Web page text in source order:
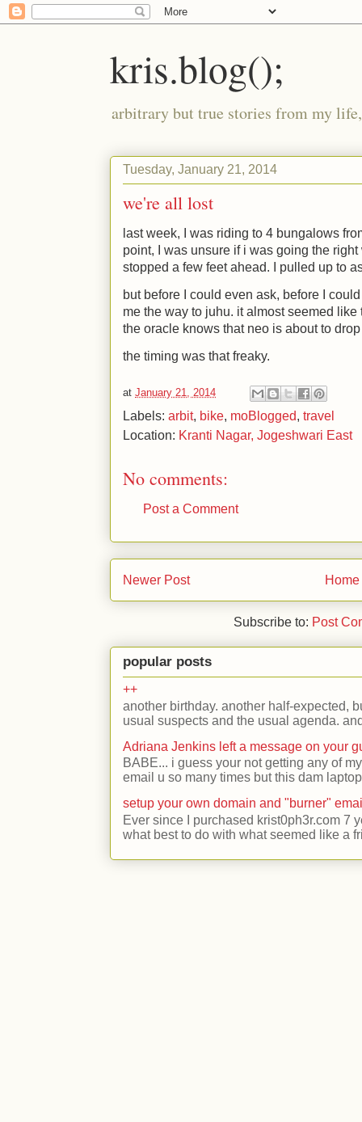
kris.blog();
arbitrary but true stories from my
Tuesday, January 21, 2014
we're all lost
last week, I was riding to 4 bungalows
point, I was unsure if i was going the
stopped a few feet ahead. I pulled up to
but before I could even ask, before I
me the way to juhu. it almost seemed
the oracle knows that neo is about to
the timing was that freaky.
at January 21, 2014
Labels: arbit, bike, moBlogged, travel
Location: Kranti Nagar, Jogeshwari East
No comments:
Post a Comment
Newer Post Home
Subscribe to: Post
popular posts
++
another birthday. another half-expected,
usual suspects and the usual agenda.
Adriana Jenkins left a message on your
BABE... i guess your not getting any of
email u so many times but this dam
setup your own domain and "burner"
Ever since I purchased krist0ph3r.com 7
what best to do with what seemed like a